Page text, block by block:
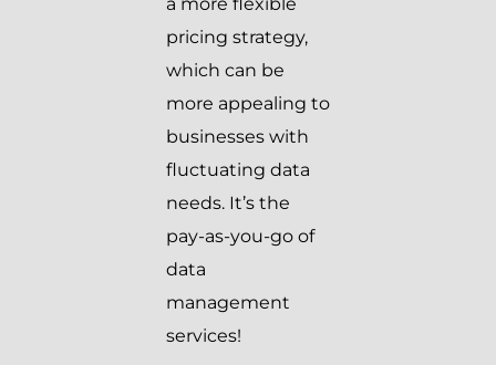
pricing strategy,
which can be
more appealing to
businesses with
fluctuating data
needs. It’s the
pay-as-you-go of
data
management
services!